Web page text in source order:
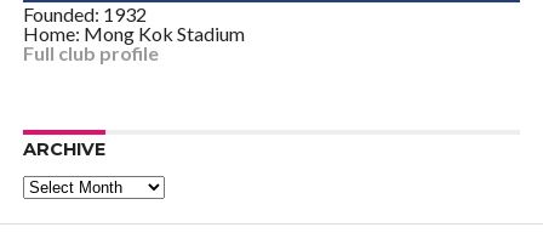
Founded: 1932
Home: Mong Kok Stadium
Full club profile
ARCHIVE
Archive